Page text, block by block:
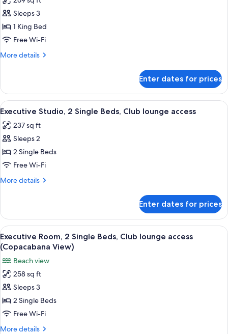
(Copacabana
View)
Executive
Room,
1
King
Bed,
access,
Ocean
View
Sleeps 3
1 King Bed
Free Wi-Fi
More details
More
Room,
King
Club
lounge
Ocean
View
Enter dates for prices
View
all
photos
for
Executive
Studio,
2
Club
lounge
access
A modern bathroom with a glass
7
Executive Studio, 2 Single Beds, Club lounge access
237 sq ft
Sleeps 2
2 Single Beds
Free Wi-Fi
More details
More
Studio,
Single
Beds,
Club
lounge
access
Enter dates for prices
View
all
photos
for
Executive
Room,
2
Single
Beds,
A modern bathroom with a glass
8
Executive Room, 2 Single Beds, Club lounge access
(Copacabana View)
Beach view
258 sq ft
Sleeps 3
2 Single Beds
Free Wi-Fi
More details
More